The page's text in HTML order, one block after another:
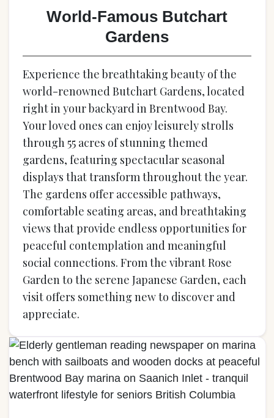
World-Famous Butchart
Gardens
Experience the breathtaking beauty of the
world-renowned Butchart Gardens, located
right in your backyard in Brentwood Bay.
Your loved ones can enjoy leisurely strolls
through 55 acres of stunning themed
gardens, featuring spectacular seasonal
displays that transform throughout the year.
The gardens offer accessible pathways,
comfortable seating areas, and breathtaking
views that provide endless opportunities for
peaceful contemplation and meaningful
social connections. From the vibrant Rose
Garden to the serene Japanese Garden, each
visit offers something new to discover and
appreciate.